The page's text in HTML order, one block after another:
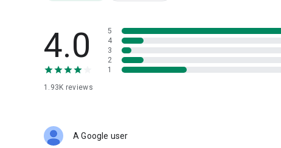
4.0
1.93K reviews
5
4
3
2
1
A Google user